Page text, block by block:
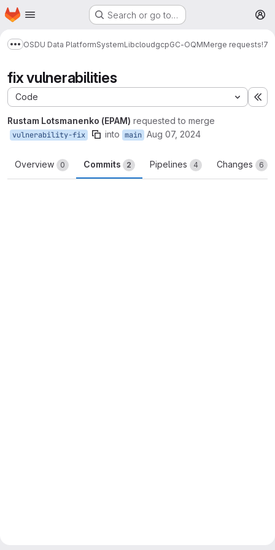
Skip to main content
Homepage Search or go to…
Show more breadcrumbs
OSDU Data PlatformSystemLibcloudgcpGC-OQMMerge requests!7
fix vulnerabilities
Code
Rustam Lotsmanenko (EPAM) requested to merge
vulnerability-fix into main Aug 07, 2024
Overview 0 Commits 2 Pipelines 4 Changes 6